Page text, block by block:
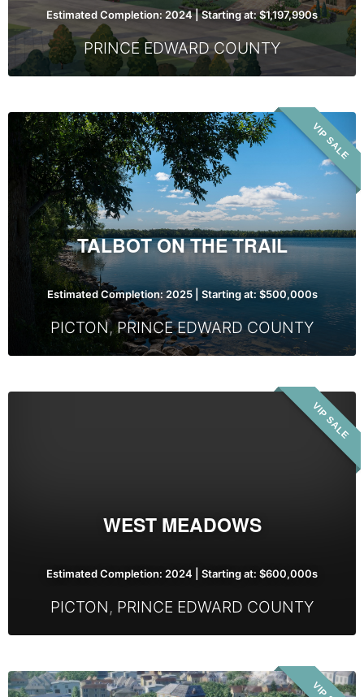
Estimated Completion: 2024 | Starting at: $1,197,990s
PRINCE EDWARD COUNTY
Talbot
On
The
Trail
VIP SALE
TALBOT ON THE TRAIL
Estimated Completion: 2025 | Starting at: $500,000s
PICTON,PRINCE EDWARD COUNTY
VIP SALE
WEST MEADOWS
Estimated Completion: 2024 | Starting at: $600,000s
PICTON, PRINCE EDWARD COUNTY
Port